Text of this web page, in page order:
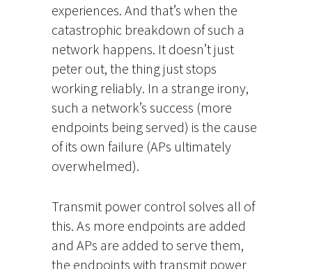
experiences. And that’s when the
catastrophic breakdown of such a
network happens. It doesn’t just
peter out, the thing just stops
working reliably. In a strange irony,
such a network’s success (more
endpoints being served) is the cause
of its own failure (APs ultimately
overwhelmed).
Transmit power control solves all of
this. As more endpoints are added
and APs are added to serve them,
the endpoints with transmit power